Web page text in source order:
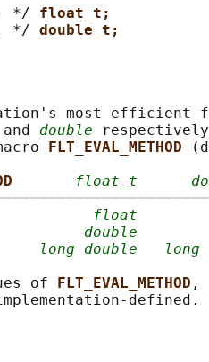
*/ float_t;
*/ double_t;
most efficient
and double
FLT_EVAL_METHOD
float_t
0
float
1
double
2
long double
long
of
FLT_EVAL_METHOD ,